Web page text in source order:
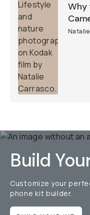
Why
Build
Customize your
phone kit builder.